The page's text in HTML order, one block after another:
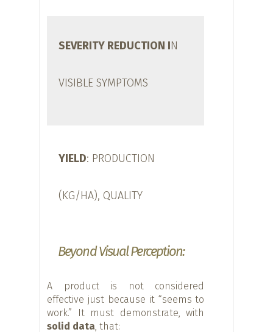
SEVERITY REDUCTION IN
VISIBLE SYMPTOMS
YIELD: PRODUCTION
(KG/HA), QUALITY
Beyond Visual Perception:
A product is not considered
effective just because it “seems to
work.” It must demonstrate, with
solid data, that: